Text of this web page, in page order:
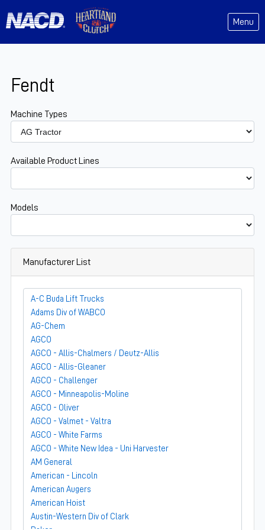
Menu
Fendt
Machine Types
Available Product Lines
Models
Manufacturer List
A-C Buda Lift Trucks
Adams Div of WABCO
AG-Chem
AGCO
AGCO - Allis-Chalmers / Deutz-Allis
AGCO - Allis-Gleaner
AGCO - Challenger
AGCO - Minneapolis-Moline
AGCO - Oliver
AGCO - Valmet - Valtra
AGCO - White Farms
AGCO - White New Idea - Uni Harvester
AM General
American - Lincoln
American Augers
American Hoist
Austin-Western Div of Clark